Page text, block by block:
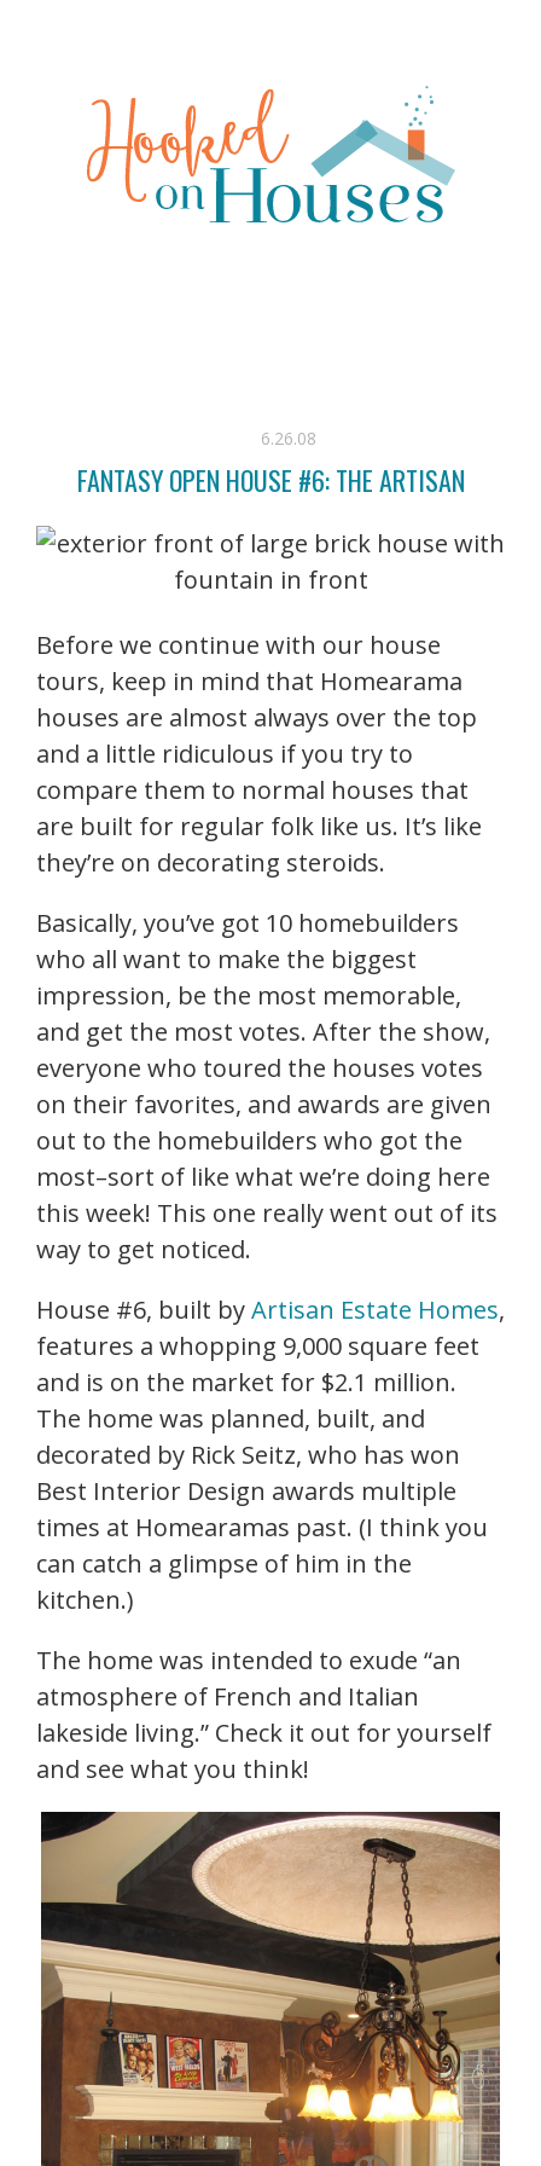
6.26.08
FANTASY OPEN HOUSE #6: THE ARTISAN
Before we continue with our house
tours, keep in mind that Homearama
houses are almost always over the top
and a little ridiculous if you try to
compare them to normal houses that
are built for regular folk like us. It’s like
they’re on decorating steroids.
Basically, you’ve got 10 homebuilders
who all want to make the biggest
impression, be the most memorable,
and get the most votes. After the show,
everyone who toured the houses votes
on their favorites, and awards are given
out to the homebuilders who got the
most–sort of like what we’re doing here
this week! This one really went out of its
way to get noticed.
House #6, built byArtisan Estate Homes,
features a whopping 9,000 square feet
and is on the market for $2.1 million.
The home was planned, built, and
decorated by Rick Seitz, who has won
Best Interior Design awards multiple
times at Homearamas past. (I think you
can catch a glimpse of him in the
kitchen.)
The home was intended to exude “an
atmosphere of French and Italian
lakeside living.” Check it out for yourself
and see what you think!